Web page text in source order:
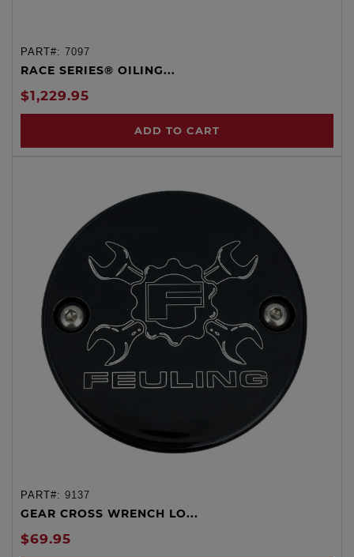
PART#: 7097
RACE SERIES® OILING...
$1,229.95
ADD TO CART
PART#: 9137
GEAR CROSS WRENCH LO...
$69.95